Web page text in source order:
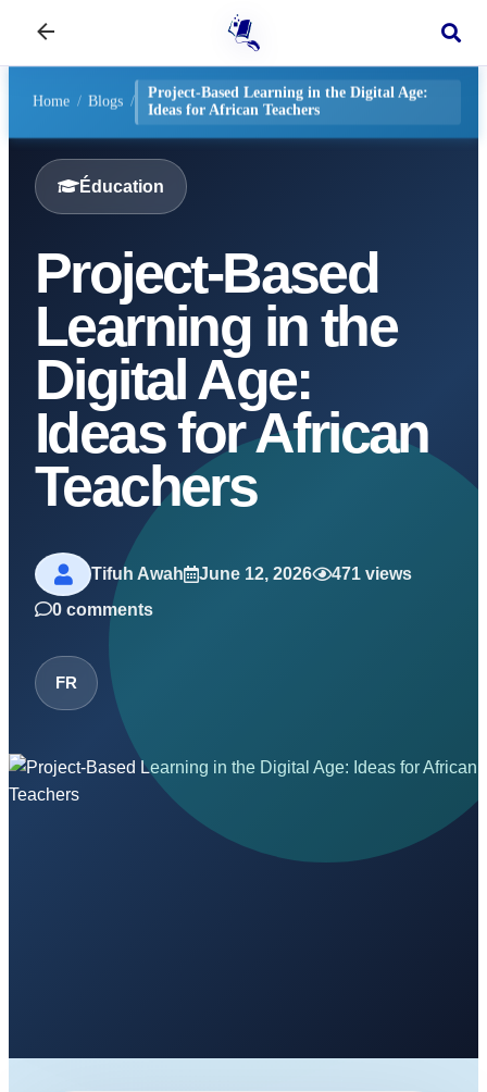
Home / Blogs /
Project-Based Learning in the Digital Age:
Ideas for African Teachers
Éducation
Project-Based
Learning in the
Digital Age:
Ideas for African
Teachers
Tifuh Awah June 12, 2026
471 views
0 comments
FR